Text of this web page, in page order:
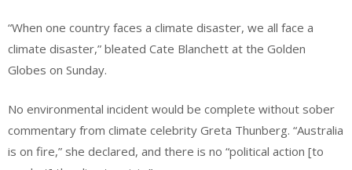
“When one country faces a climate disaster, we all face a
climate disaster,” bleated Cate Blanchett at the Golden
Globes on Sunday.
No environmental incident would be complete without sober
commentary from climate celebrity Greta Thunberg. “Australia
is on fire,” she declared, and there is no “political action [to